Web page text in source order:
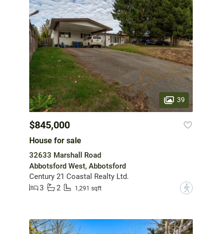
39
$845,000
House for sale
32633 Marshall Road
Abbotsford West, Abbotsford
Century 21 Coastal Realty Ltd.
3
2 1,291 sqft ?